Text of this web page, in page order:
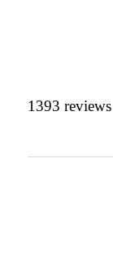
1393 reviews